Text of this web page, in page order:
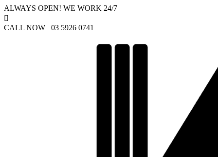
ALWAYS OPEN! WE WORK 24/7

CALL NOW 03 5926 0741